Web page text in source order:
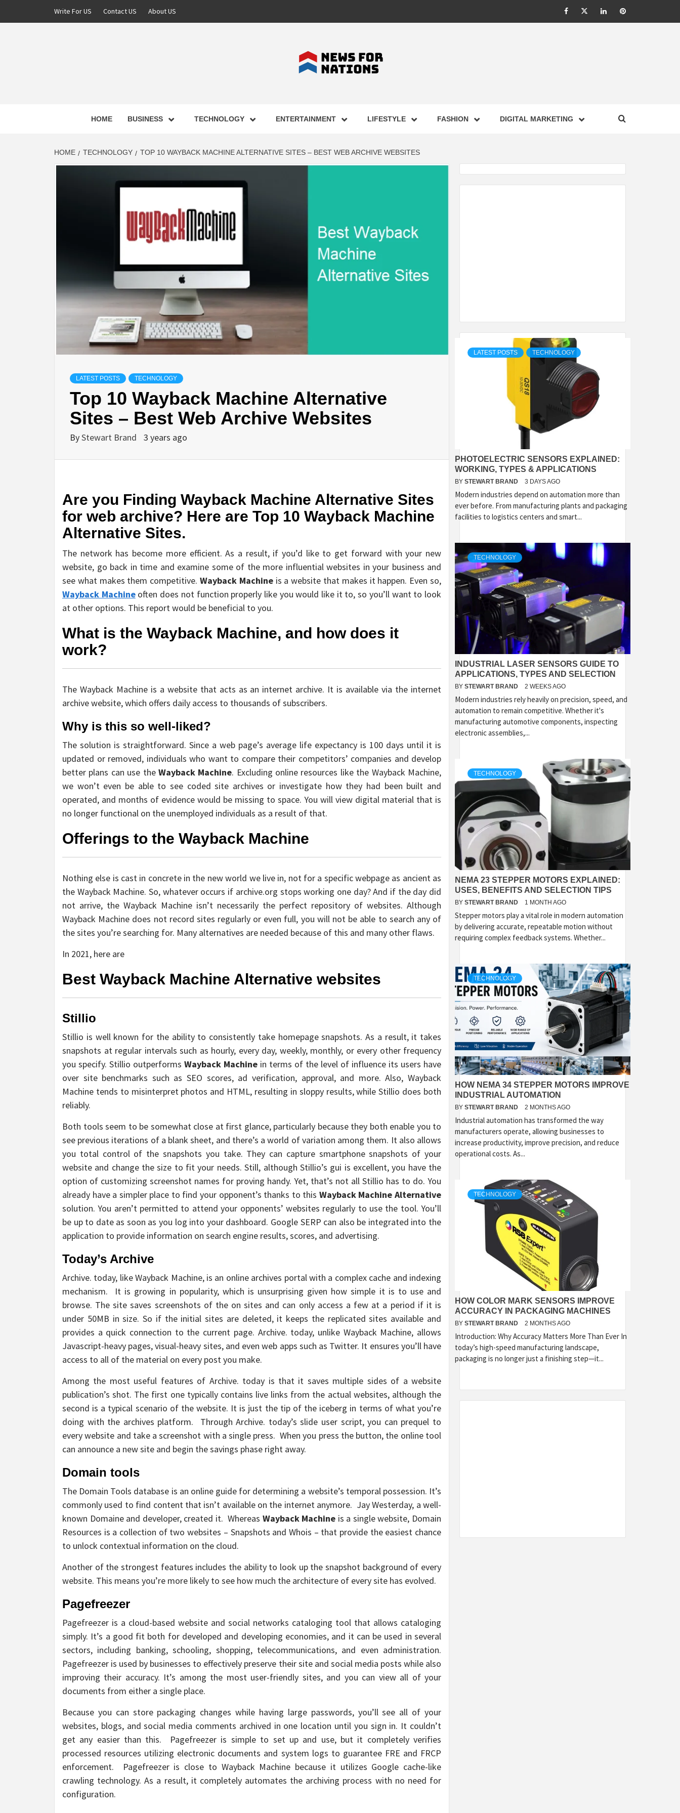
Write For US Contact US About US FacebookTwitterLinkedinPinterest
NEWS FOR NATIONS –
LATEST BUSINESS,
TECHNOLOGY,
LIFESTYLE, FASHION,
DIGITAL MARKETING
NEWS FOR ALL
NATIONS.
HOME BUSINESS TECHNOLOGY ENTERTAINMENT LIFESTYLE FASHION DIGITAL MARKETING
HOME TECHNOLOGY TOP 10 WAYBACK MACHINE ALTERNATIVE SITES – BEST WEB ARCHIVE WEBSITES
LATEST POSTS TECHNOLOGY
Top 10 Wayback Machine Alternative
Sites – Best Web Archive Websites
ByStewart Brand 3 years ago
Are you Finding Wayback Machine Alternative Sites
for web archive? Here are Top 10 Wayback Machine
Alternative Sites.
The network has become more efficient. As a result, if you’d like to get forward with your new
website, go back in time and examine some of the more influential websites in your business and
see what makes them competitive. Wayback Machineis a website that makes it happen. Even so,
Wayback Machineoften does not function properly like you would like it to, so you’ll want to look
at other options. This report would be beneficial to you.
What is the Wayback Machine, and how does it
work?
The Wayback Machine is a website that acts as an internet archive. It is available via the internet
archive website, which offers daily access to thousands of subscribers.
Why is this so well-liked?
The solution is straightforward. Since a web page’s average life expectancy is 100 days until it is
updated or removed, individuals who want to compare their competitors’ companies and develop
better plans can use the Wayback Machine. Excluding online resources like the Wayback Machine,
we won’t even be able to see coded site archives or investigate how they had been built and
operated, and months of evidence would be missing to space. You will view digital material that is
no longer functional on the unemployed individuals as a result of that.
Offerings to the Wayback Machine
Nothing else is cast in concrete in the new world we live in, not for a specific webpage as ancient as
the Wayback Machine. So, whatever occurs if archive.org stops working one day? And if the day did
not arrive, the Wayback Machine isn’t necessarily the perfect repository of websites. Although
Wayback Machine does not record sites regularly or even full, you will not be able to search any of
the sites you’re searching for. Many alternatives are needed because of this and many other flaws.
In 2021, here are
Best Wayback Machine Alternative websites
Stillio
Stillio is well known for the ability to consistently take homepage snapshots. As a result, it takes
snapshots at regular intervals such as hourly, every day, weekly, monthly, or every other frequency
you specify. Stillio outperforms Wayback Machine in terms of the level of influence its users have
over site benchmarks such as SEO scores, ad verification, approval, and more. Also, Wayback
Machine tends to misinterpret photos and HTML, resulting in sloppy results, while Stillio does both
reliably.
Both tools seem to be somewhat close at first glance, particularly because they both enable you to
see previous iterations of a blank sheet, and there’s a world of variation among them. It also allows
you total control of the snapshots you take. They can capture smartphone snapshots of your
website and change the size to fit your needs. Still, although Stillio’s gui is excellent, you have the
option of customizing screenshot names for proving handy. Yet, that’s not all Stillio has to do. You
already have a simpler place to find your opponent’s thanks to this Wayback Machine Alternative
solution. You aren’t permitted to attend your opponents’ websites regularly to use the tool. You’ll
be up to date as soon as you log into your dashboard. Google SERP can also be integrated into the
application to provide information on search engine results, scores, and advertising.
Today’s Archive
Archive. today, like Wayback Machine, is an online archives portal with a complex cache and indexing
mechanism. It is growing in popularity, which is unsurprising given how simple it is to use and
browse. The site saves screenshots of the on sites and can only access a few at a period if it is
under 50MB in size. So if the initial sites are deleted, it keeps the replicated sites available and
provides a quick connection to the current page. Archive. today, unlike Wayback Machine, allows
Javascript-heavy pages, visual-heavy sites, and even web apps such as Twitter. It ensures you’ll have
access to all of the material on every post you make.
Among the most useful features of Archive. today is that it saves multiple sides of a website
publication’s shot. The first one typically contains live links from the actual websites, although the
second is a typical scenario of the website. It is just the tip of the iceberg in terms of what you’re
doing with the archives platform. Through Archive. today’s slide user script, you can prequel to
every website and take a screenshot with a single press. When you press the button, the online tool
can announce a new site and begin the savings phase right away.
Domain tools
The Domain Tools database is an online guide for determining a website’s temporal possession. It’s
commonly used to find content that isn’t available on the internet anymore. Jay Westerday, a well-
known Domaine and developer, created it. Whereas Wayback Machine is a single website, Domain
Resources is a collection of two websites – Snapshots and Whois – that provide the easiest chance
to unlock contextual information on the cloud.
Another of the strongest features includes the ability to look up the snapshot background of every
website. This means you’re more likely to see how much the architecture of every site has evolved.
Pagefreezer
Pagefreezer is a cloud-based website and social networks cataloging tool that allows cataloging
simply. It’s a good fit both for developed and developing economies, and it can be used in several
sectors, including banking, schooling, shopping, telecommunications, and even administration.
Pagefreezer is used by businesses to effectively preserve their site and social media posts while also
improving their accuracy. It’s among the most user-friendly sites, and you can view all of your
documents from either a single place.
Because you can store packaging changes while having large passwords, you’ll see all of your
websites, blogs, and social media comments archived in one location until you sign in. It couldn’t
get any easier than this. Pagefreezer is simple to set up and use, but it completely verifies
processed resources utilizing electronic documents and system logs to guarantee FRE and FRCP
enforcement. Pagefreezer is close to Wayback Machine because it utilizes Google cache-like
crawling technology. As a result, it completely automates the archiving process with no need for
configuration.
LATEST POSTS TECHNOLOGY
PHOTOELECTRIC SENSORS EXPLAINED:
WORKING, TYPES & APPLICATIONS
BY STEWART BRAND 3 DAYS AGO
Modern industries depend on automation more than
ever before. From manufacturing plants and packaging
facilities to logistics centers and smart...
TECHNOLOGY
INDUSTRIAL LASER SENSORS GUIDE TO
APPLICATIONS, TYPES AND SELECTION
BY STEWART BRAND 2 WEEKS AGO
Modern industries rely heavily on precision, speed, and
automation to remain competitive. Whether it's
manufacturing automotive components, inspecting
electronic assemblies,...
TECHNOLOGY
NEMA 23 STEPPER MOTORS EXPLAINED:
USES, BENEFITS AND SELECTION TIPS
BY STEWART BRAND 1 MONTH AGO
Stepper motors play a vital role in modern automation
by delivering accurate, repeatable motion without
requiring complex feedback systems. Whether...
TECHNOLOGY
HOW NEMA 34 STEPPER MOTORS IMPROVE
INDUSTRIAL AUTOMATION
BY STEWART BRAND 2 MONTHS AGO
Industrial automation has transformed the way
manufacturers operate, allowing businesses to
increase productivity, improve precision, and reduce
operational costs. As...
TECHNOLOGY
HOW COLOR MARK SENSORS IMPROVE
ACCURACY IN PACKAGING MACHINES
BY STEWART BRAND 2 MONTHS AGO
Introduction: Why Accuracy Matters More Than Ever In
today’s high-speed manufacturing landscape,
packaging is no longer just a finishing step—it...